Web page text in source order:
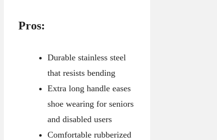
Pros:
Durable stainless steel
that resists bending
Extra long handle eases
shoe wearing for seniors
and disabled users
Comfortable rubberized